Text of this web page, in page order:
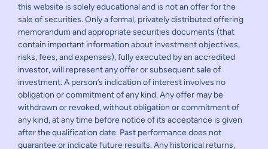
this website is solely educational and is not an offer for the
sale of securities. Only a formal, privately distributed offering
memorandum and appropriate securities documents (that
contain important information about investment objectives,
risks, fees, and expenses), fully executed by an accredited
investor, will represent any offer or subsequent sale of
investment. A person’s indication of interest involves no
obligation or commitment of any kind. Any offer may be
withdrawn or revoked, without obligation or commitment of
any kind, at any time before notice of its acceptance is given
after the qualification date. Past performance does not
guarantee or indicate future results. Any historical returns,